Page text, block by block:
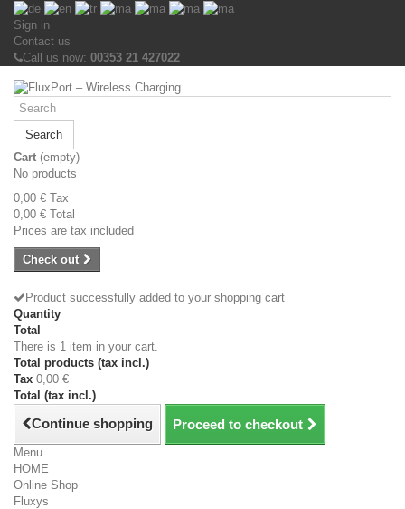
Sign in
Contact us
Call us now: 00353 21 427022
Search
Cart (empty)
No products
0,00 € Tax
0,00 € Total
Prices are tax included
Check out
Product successfully added to your shopping cart
Quantity
Total
There is 1 item in your cart.
Total products (tax incl.)
Tax 0,00 €
Total (tax incl.)
Continue shopping Proceed to checkout
Menu
HOME
Online Shop
Fluxys